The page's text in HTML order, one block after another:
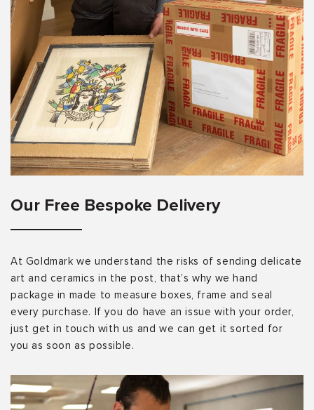
Our Free Bespoke Delivery
At Goldmark we understand the risks of sending delicate
art and ceramics in the post, that’s why we hand
package in made to measure boxes, frame and seal
every purchase. If you do have an issue with your order,
just get in touch with us and we can get it sorted for
you as soon as possible.